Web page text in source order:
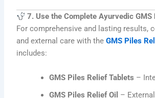
7. Use the Complete Ayurvedic
For comprehensive and lasting results,
and external care with theGMS Piles
includes:
GMS Piles Relief Tablets –
GMS Piles Relief Oil –